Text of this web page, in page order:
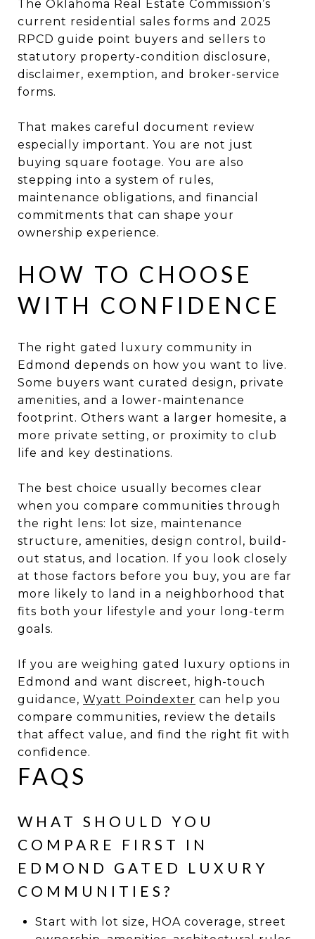
The Oklahoma Real Estate Commission’s
current residential sales forms and 2025
RPCD guide point buyers and sellers to
statutory property-condition disclosure,
disclaimer, exemption, and broker-service
forms.
That makes careful document review
especially important. You are not just
buying square footage. You are also
stepping into a system of rules,
maintenance obligations, and financial
commitments that can shape your
ownership experience.
HOW TO CHOOSE
WITH CONFIDENCE
The right gated luxury community in
Edmond depends on how you want to live.
Some buyers want curated design, private
amenities, and a lower-maintenance
footprint. Others want a larger homesite, a
more private setting, or proximity to club
life and key destinations.
The best choice usually becomes clear
when you compare communities through
the right lens: lot size, maintenance
structure, amenities, design control, build-
out status, and location. If you look closely
at those factors before you buy, you are far
more likely to land in a neighborhood that
fits both your lifestyle and your long-term
goals.
If you are weighing gated luxury options in
Edmond and want discreet, high-touch
guidance, Wyatt Poindexter can help you
compare communities, review the details
that affect value, and find the right fit with
confidence.
FAQS
WHAT SHOULD YOU
COMPARE FIRST IN
EDMOND GATED LUXURY
COMMUNITIES?
Start with lot size, HOA coverage, street